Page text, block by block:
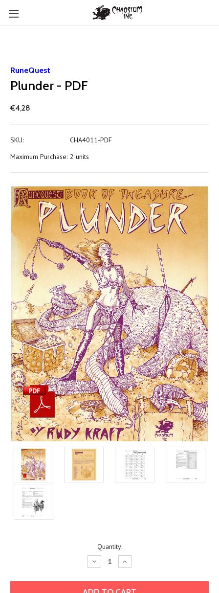
RuneQuest
Plunder - PDF
€4,28
SKU:
CHA4011-PDF
Maximum Purchase: 2 units
Quantity:
Decrease
Quantity:
Increase
Quantity: